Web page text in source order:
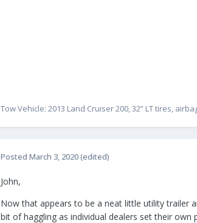
Tow Vehicle: 2013 Land Cruiser 200, 32” LT tires,
Posted March 3, 2020(edited)
John,
Now that appears to be a neat little utility trailer
bit of haggling as individual dealers set their